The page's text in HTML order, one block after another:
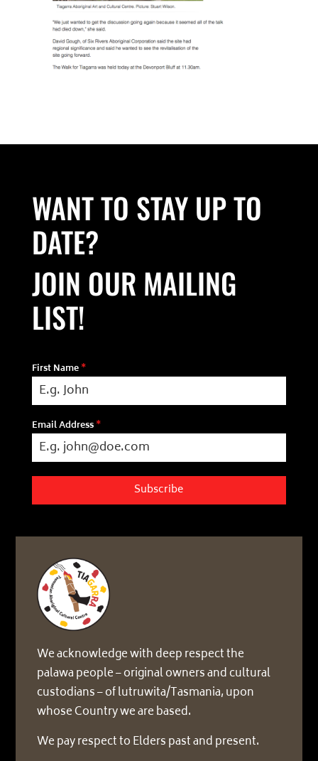
WANT TO STAY UP TO
DATE?
JOIN OUR MAILING
LIST!
First Name*
Email Address*
Subscribe
We acknowledge with deep respect the
palawa people – original owners and cultural
custodians – of lutruwita/Tasmania, upon
whose Country we are based.
We pay respect to Elders past and present.